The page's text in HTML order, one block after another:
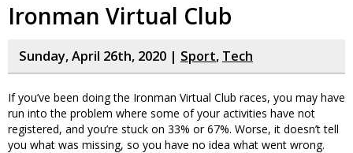
Ironman Virtual Club
Sunday, April 26th, 2020 | Sport, Tech
If you’ve been doing the Ironman Virtual Club races, you may have
run into the problem where some of your activities have not
registered, and you’re stuck on 33% or 67%. Worse, it doesn’t tell
you what was missing, so you have no idea what went wrong.